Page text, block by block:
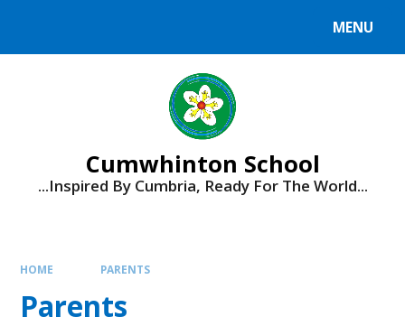
MENU
Cumwhinton School
...Inspired By Cumbria, Ready For The World...
HOME PARENTS
Parents